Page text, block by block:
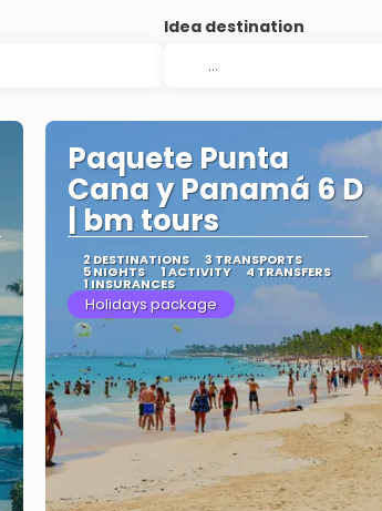
Idea destination
Paquete Punta
Cana y Panamá 6 D
| bm tours
2 DESTINATIONS 3 TRANSPORTS
5 NIGHTS 1 ACTIVITY 4 TRANSFERS
1 INSURANCES
Holidays package